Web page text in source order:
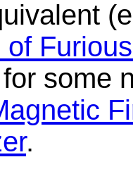
of
some
.